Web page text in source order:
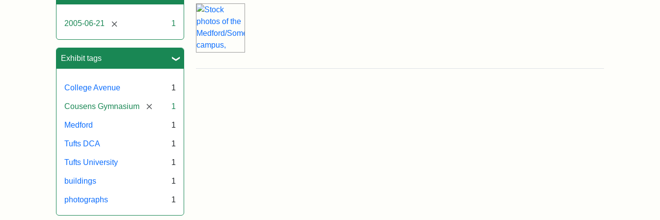
2005-06-21 [remove] 1
Exhibit tags
College Avenue 1
Cousens Gymnasium [remove]
1
Medford 1
Tufts DCA 1
Tufts University 1
buildings 1
photographs 1